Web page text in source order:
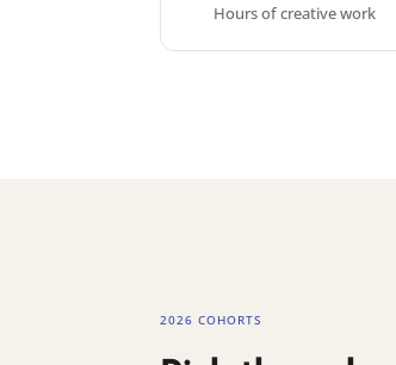
Hours of creative work
2026 COHORTS